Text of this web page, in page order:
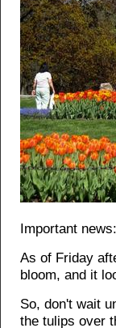
Important
As of Friday
bloom, and it
So, don't wait
the tulips over